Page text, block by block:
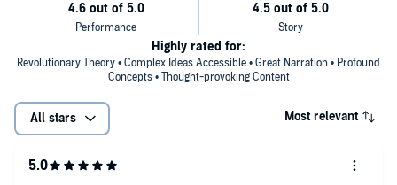
Revolutionary Theory • Complex Ideas Accessible • Great Narration • Profound
Concepts • Thought-provoking Content
Highly rated for:
All stars Most relevant